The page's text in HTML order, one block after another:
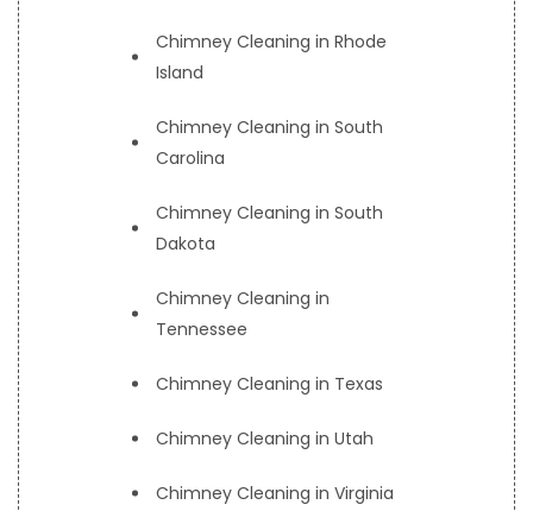
Chimney Cleaning in Rhode
Island
Chimney Cleaning in South
Carolina
Chimney Cleaning in South
Dakota
Chimney Cleaning in
Tennessee
Chimney Cleaning in Texas
Chimney Cleaning in Utah
Chimney Cleaning in Virginia